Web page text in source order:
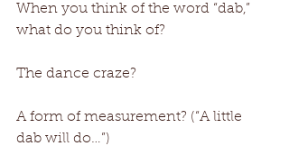
When you think of the word “dab,”
what do you think of?
The dance craze?
A form of measurement? (“A little
dab will do…”)